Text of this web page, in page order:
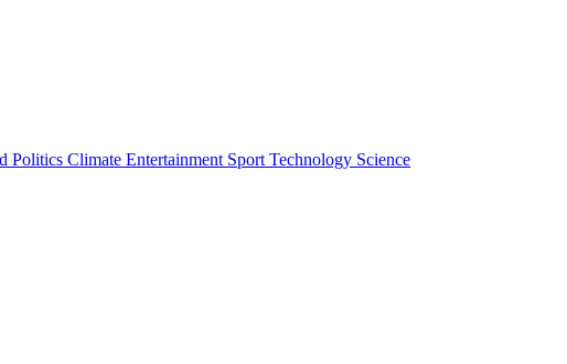
Politics Climate Entertainment Sport Technology Science